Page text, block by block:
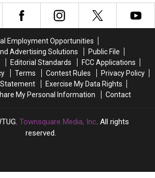
Popular
Song
From
Year
You
Graduated
High
School
Popular
Song
From
Year
You
Graduated
High
School
Employment Opportunities
Advertising Solutions
Public File
Editorial Standards
FCC Applications
Terms Contest Rules
Privacy Policy
Exercise My Data Rights
My Personal Information
Contact
, Townsquare Media, Inc. All rights
reserved.